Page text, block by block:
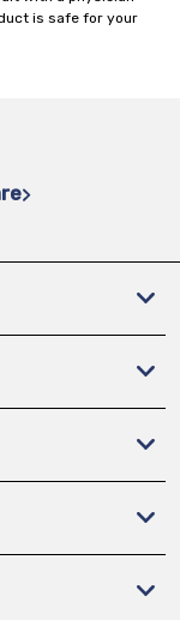
is safe for your